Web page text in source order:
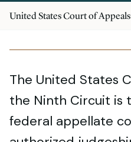
United States Court of
The United States
the Ninth Circuit is
federal appellate